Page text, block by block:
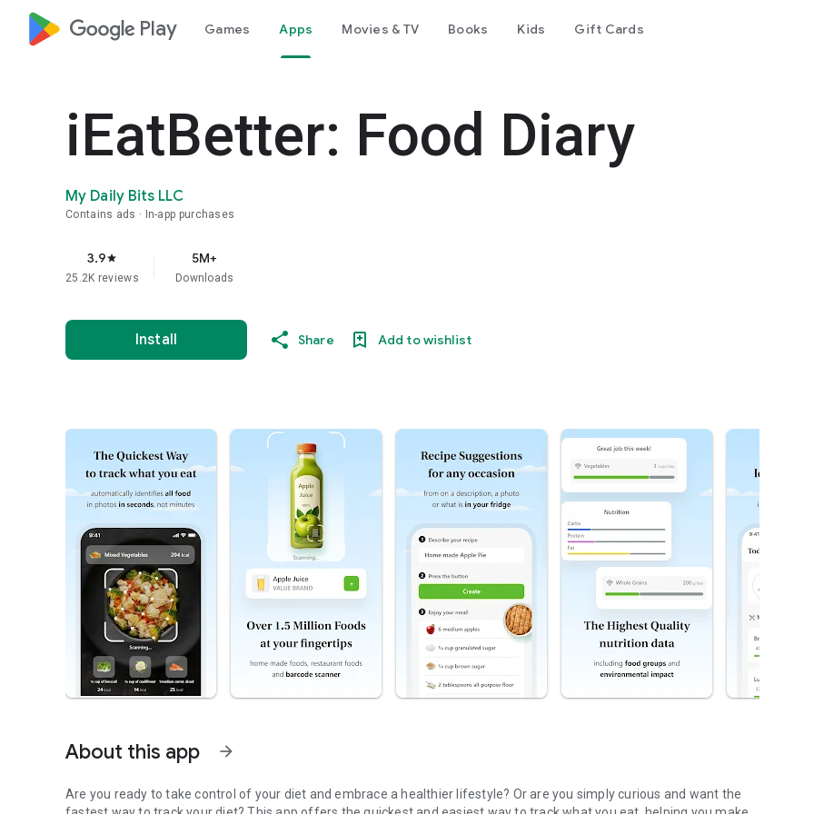
google_logo Play Games Apps Movies & TV Books Kids Gift Cards
iEatBetter: Food Diary
My Daily Bits LLC
Contains ads In-app purchases
3.9star
25.2K reviews
5M+
Downloads
Install Share Add to wishlist
About this app arrow_forward
Are you ready to take control of your diet and embrace a healthier lifestyle? Or are you simply curious and want the